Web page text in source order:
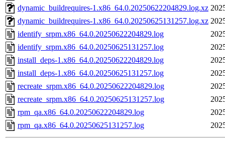
dynamic_buildrequires-1.x86_64.0.20250622204829.log.xz
dynamic_buildrequires-1.x86_64.0.20250625131257.log.xz
identify_srpm.x86_64.0.20250622204829.log
identify_srpm.x86_64.0.20250625131257.log
install_deps-1.x86_64.0.20250622204829.log
install_deps-1.x86_64.0.20250625131257.log
recreate_srpm.x86_64.0.20250622204829.log
recreate_srpm.x86_64.0.20250625131257.log
rpm_qa.x86_64.0.20250622204829.log
rpm_qa.x86_64.0.20250625131257.log